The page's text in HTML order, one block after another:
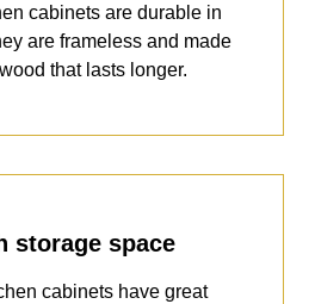
cabinets are durable in
are frameless and made
that lasts longer.
storage space
cabinets have great